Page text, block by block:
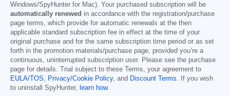
Windows/SpyHunter for Mac). Your purchased subscription will be
automatically renewed in accordance with the registration/purchase
page terms, which provide for automatic renewals at the then
applicable standard subscription fee in effect at the time of your
original purchase and for the same subscription time period or as set
forth in the promotion materials/purchase page, provided you’re a
continuous, uninterrupted subscription user. Please see the purchase
page for details. Trial subject to these Terms, your agreement to
EULA/TOS, Privacy/Cookie Policy, and Discount Terms. If you wish
to uninstall SpyHunter, learn how.